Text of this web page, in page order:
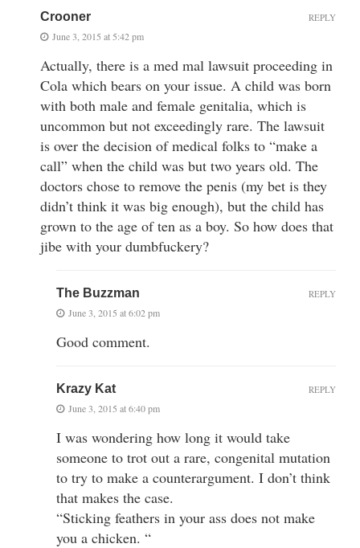
Crooner
June 3, 2015 at 5:42 pm
Actually, there is a med mal lawsuit proceeding in
Cola which bears on your issue. A child was born
with both male and female genitalia, which is
uncommon but not exceedingly rare. The lawsuit
is over the decision of medical folks to “make a
call” when the child was but two years old. The
doctors chose to remove the penis (my bet is they
didn’t think it was big enough), but the child has
grown to the age of ten as a boy. So how does that
jibe with your dumbfuckery?
REPLY
The Buzzman
June 3, 2015 at 6:02 pm
Good comment.
REPLY
Krazy Kat
June 3, 2015 at 6:40 pm
I was wondering how long it would take
someone to trot out a rare, congenital mutation
to try to make a counterargument. I don’t think
that makes the case.
“Sticking feathers in your ass does not make
you a chicken. “
REPLY